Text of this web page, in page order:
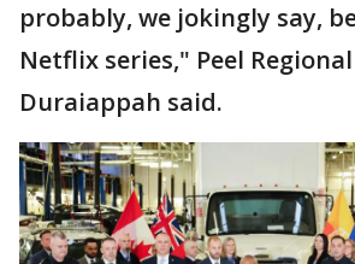
probably, we jokingly say,
Netflix series," Peel
Duraiappah said.